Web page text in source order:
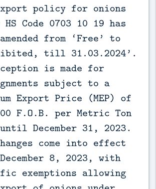
policy for onions
HS Code 0703 10 19 has
from ‘Free’ to
till 31.03.2024’.
is made for
subject to a
Export Price (MEP) of
F.O.B. per Metric Ton
December 31, 2023.
come into effect
8, 2023, with
exemptions allowing